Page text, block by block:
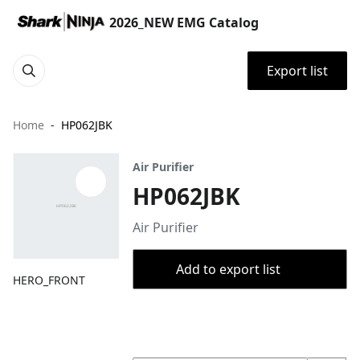
2026_NEW EMG Catalog
Export list
Home HP062JBK
HERO_FRONT
Air Purifier
HP062JBK
Air Purifier
Add to export list